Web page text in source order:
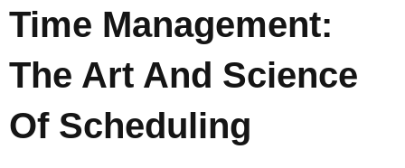
Time Management:
The Art And Science
Of Scheduling